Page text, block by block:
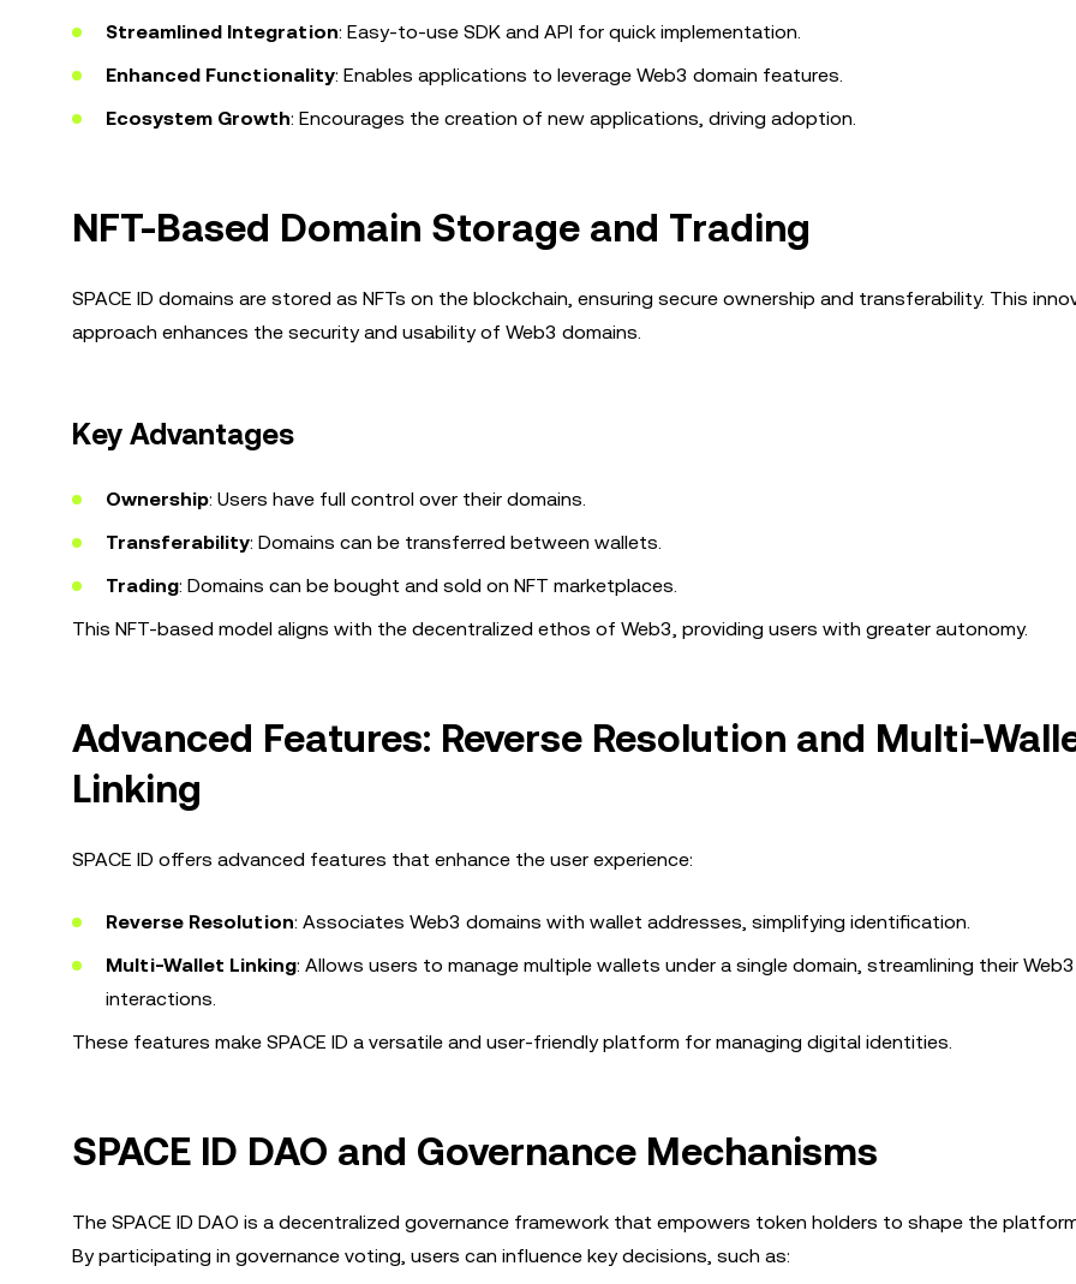
Streamlined Integration: Easy-to-use SDK and API for quick implementation.
Enhanced Functionality: Enables applications to leverage Web3 domain features.
Ecosystem Growth: Encourages the creation of new applications, driving adoption.
NFT-Based Domain Storage and Trading
SPACE ID domains are stored as NFTs on the blockchain, ensuring secure ownership and transferability. This
approach enhances the security and usability of Web3 domains.
Key Advantages
Ownership: Users have full control over their domains.
Transferability: Domains can be transferred between wallets.
Trading: Domains can be bought and sold on NFT marketplaces.
This NFT-based model aligns with the decentralized ethos of Web3, providing users with greater autonomy.
Advanced Features: Reverse Resolution and Multi-
Linking
SPACE ID offers advanced features that enhance the user experience:
Reverse Resolution: Associates Web3 domains with wallet addresses, simplifying identification.
Multi-Wallet Linking: Allows users to manage multiple wallets under a single domain, streamlining their Web3
interactions.
These features make SPACE ID a versatile and user-friendly platform for managing digital identities.
SPACE ID DAO and Governance Mechanisms
The SPACE ID DAO is a decentralized governance framework that empowers token holders to shape the
By participating in governance voting, users can influence key decisions, such as: